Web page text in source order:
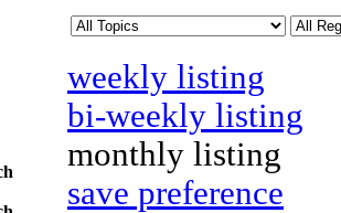
weekly listing
bi-weekly listing
monthly listing
save preference